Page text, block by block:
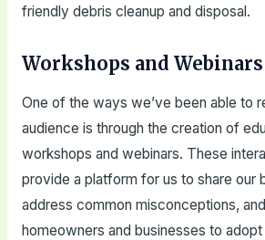
friendly debris cleanup and disposal.
Workshops and Webinars
One of the ways we’ve been able to
audience is through the creation of
workshops and webinars. These
provide a platform for us to share our
address common misconceptions,
homeowners and businesses to